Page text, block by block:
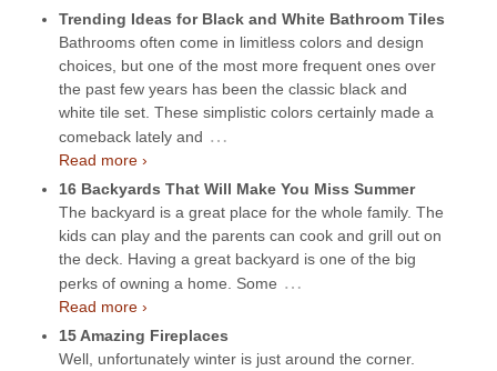
Trending Ideas for Black and White Bathroom Tiles
Bathrooms often come in limitless colors and design
choices, but one of the most more frequent ones over
the past few years has been the classic black and
white tile set. These simplistic colors certainly made a
comeback lately and …
Read more ›
16 Backyards That Will Make You Miss Summer
The backyard is a great place for the whole family. The
kids can play and the parents can cook and grill out on
the deck. Having a great backyard is one of the big
perks of owning a home. Some …
Read more ›
15 Amazing Fireplaces
Well, unfortunately winter is just around the corner.